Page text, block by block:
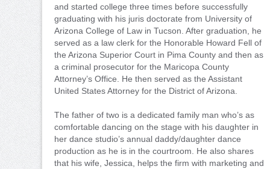
and started college three times before successfully
graduating with his juris doctorate from University of
Arizona College of Law in Tucson. After graduation, he
served as a law clerk for the Honorable Howard Fell of
the Arizona Superior Court in Pima County and then as
a criminal prosecutor for the Maricopa County
Attorney’s Office. He then served as the Assistant
United States Attorney for the District of Arizona.
The father of two is a dedicated family man who’s as
comfortable dancing on the stage with his daughter in
her dance studio’s annual daddy/daughter dance
production as he is in the courtroom. He also shares
that his wife, Jessica, helps the firm with marketing and